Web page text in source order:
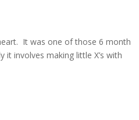
It was one of those 6 month
involves making little X’s with